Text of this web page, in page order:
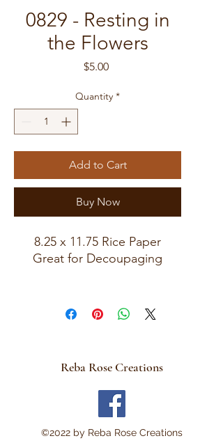
0829 - Resting in
the Flowers
$5.00Price
Quantity *
Add to Cart
Buy Now
8.25 x 11.75 Rice Paper
Great for Decoupaging
Reba Rose Creations
©2022 by Reba Rose Creations